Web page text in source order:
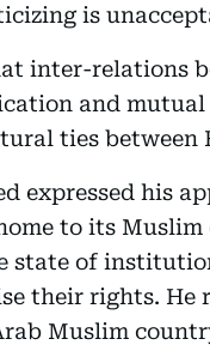
is
inter-relations
and
ties between
expressed his
to its
state of
their rights. He
Muslim